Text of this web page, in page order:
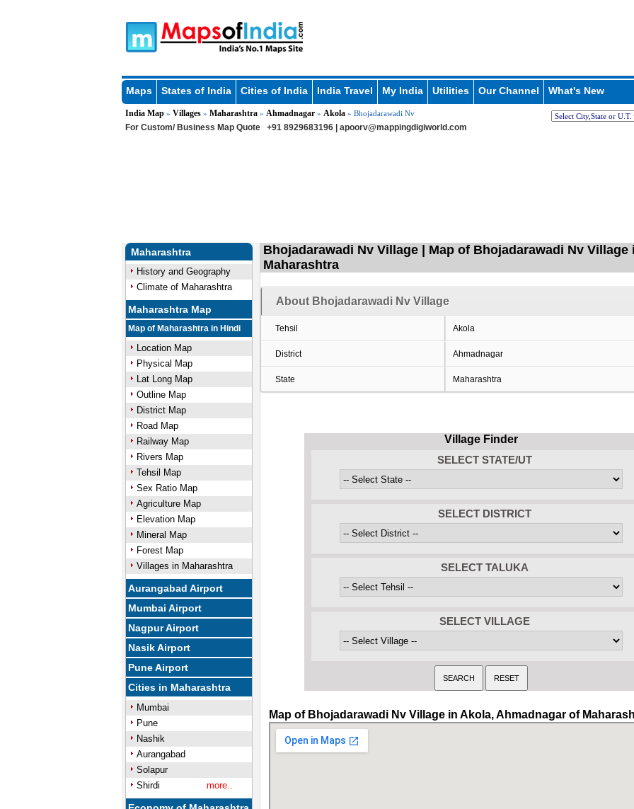
Maps States of India Cities of India India Travel My India Utilities Our Channel What's New
India Map» Villages» Maharashtra» Ahmadnagar» Akola» Bhojadarawadi Nv
For Custom/ Business Map Quote +91 8929683196 | apoorv@mappingdigiworld.com
Maharashtra
History and Geography
Climate of Maharashtra
Maharashtra Map
Map of Maharashtra in Hindi
Location Map
Physical Map
Lat Long Map
Outline Map
District Map
Road Map
Railway Map
Rivers Map
Tehsil Map
Sex Ratio Map
Agriculture Map
Elevation Map
Mineral Map
Forest Map
Villages in Maharashtra
Aurangabad Airport
Mumbai Airport
Nagpur Airport
Nasik Airport
Pune Airport
Cities in Maharashtra
Mumbai
Pune
Nashik
Aurangabad
Solapur
Shirdi
more..
Bhojadarawadi Nv Village | Map of Bhojadarawadi Nv
Maharashtra
About Bhojadarawadi Nv Village
Tehsil Akola
District Ahmadnagar
State Maharashtra
Village Finder
SELECT STATE/UT
SELECT DISTRICT
SELECT TALUKA
SELECT VILLAGE
Map of Bhojadarawadi Nv Village in Akola, Ahmadnagar of